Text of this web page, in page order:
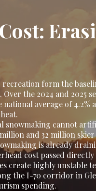
form the
the 2024 and 2025
average of
snowmaking cannot
and 32 million
is already
cost passed
create highly unstable
the I-70 corridor in
spending.